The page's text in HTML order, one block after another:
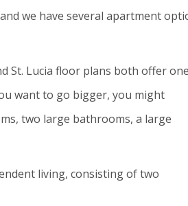
we have several apartment
St. Lucia floor plans both offer
want to go bigger, you might
two large bathrooms, a large
living, consisting of two